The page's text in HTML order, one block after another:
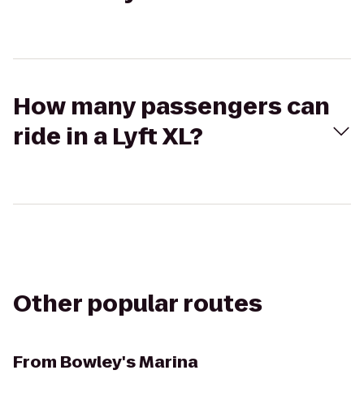
How many passengers can
ride in a Lyft XL?
Other popular routes
From Bowley's Marina